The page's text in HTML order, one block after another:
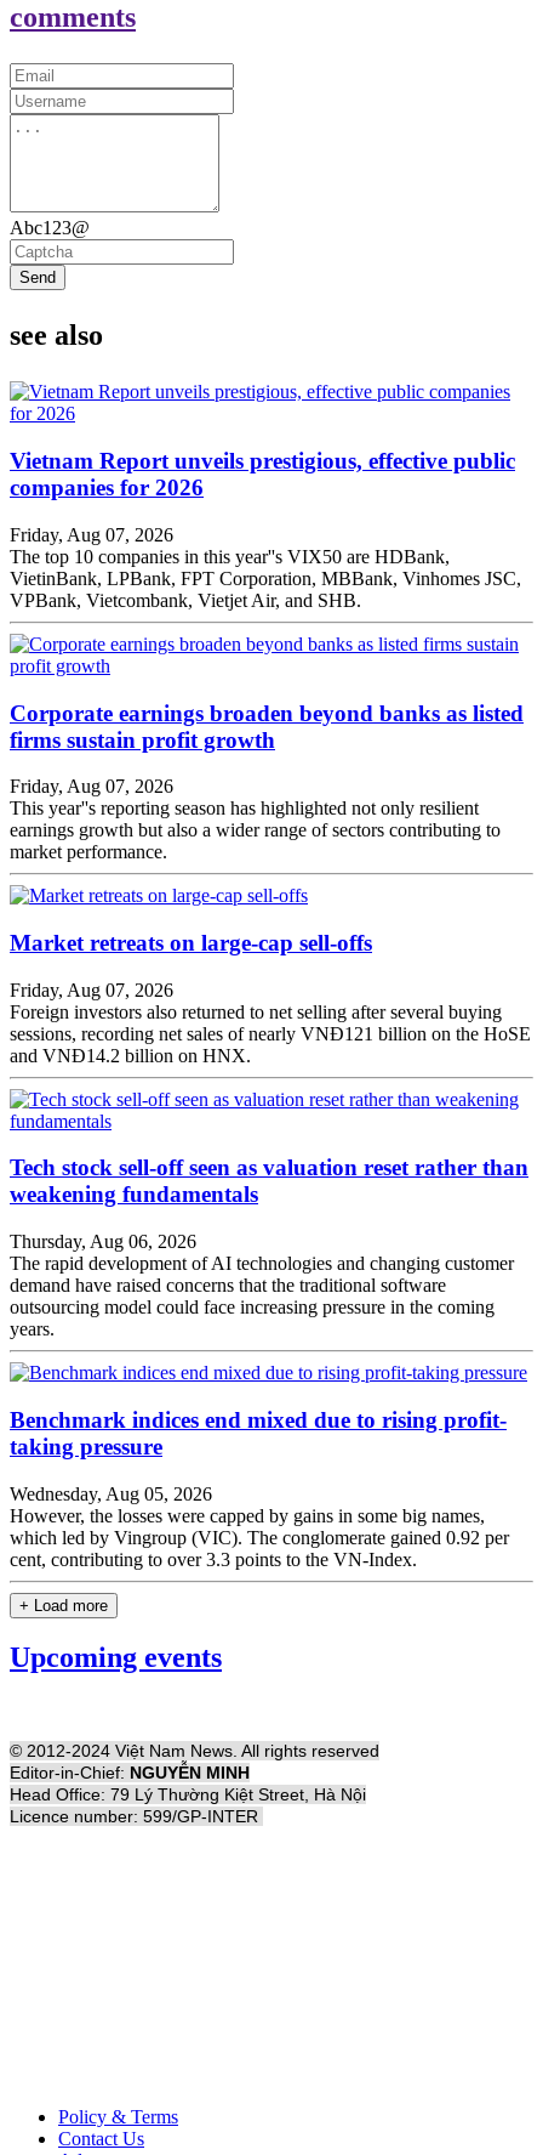
comments
Abc123@
Send
see also
Vietnam Report unveils prestigious, effective public
companies for 2026
Friday, Aug 07, 2026
The top 10 companies in this year''s VIX50 are HDBank,
VietinBank, LPBank, FPT Corporation, MBBank, Vinhomes JSC,
VPBank, Vietcombank, Vietjet Air, and SHB.
Corporate earnings broaden beyond banks as listed
firms sustain profit growth
Friday, Aug 07, 2026
This year''s reporting season has highlighted not only resilient
earnings growth but also a wider range of sectors contributing to
market performance.
Market retreats on large-cap sell-offs
Friday, Aug 07, 2026
Foreign investors also returned to net selling after several buying
sessions, recording net sales of nearly VNĐ121 billion on the HoSE
and VNĐ14.2 billion on HNX.
Tech stock sell-off seen as valuation reset rather than
weakening fundamentals
Thursday, Aug 06, 2026
The rapid development of AI technologies and changing customer
demand have raised concerns that the traditional software
outsourcing model could face increasing pressure in the coming
years.
Benchmark indices end mixed due to rising profit-
taking pressure
Wednesday, Aug 05, 2026
However, the losses were capped by gains in some big names,
which led by Vingroup (VIC). The conglomerate gained 0.92 per
cent, contributing to over 3.3 points to the VN-Index.
+ Load more
Upcoming events
© 2012-2024 Việt Nam News. All rights reserved
Editor-in-Chief: NGUYỄN MINH
Head Office: 79 Lý Thường Kiệt Street, Hà Nội
Licence number: 599/GP-INTER
Policy & Terms
Contact Us